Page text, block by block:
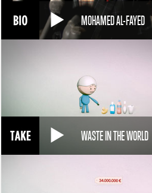
MOHAMED AL-FAYED
WASTE IN THE WORLD